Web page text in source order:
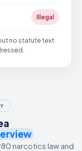
Illegal
no statute text
narcotics law and